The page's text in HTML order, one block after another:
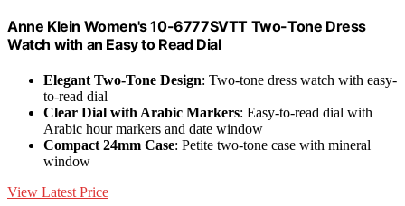
Anne Klein Women's 10-6777SVTT Two-Tone Dress
Watch with an Easy to Read Dial
Elegant Two-Tone Design: Two-tone dress watch with easy-
to-read dial
Clear Dial with Arabic Markers: Easy-to-read dial with
Arabic hour markers and date window
Compact 24mm Case: Petite two-tone case with mineral
window
View Latest Price